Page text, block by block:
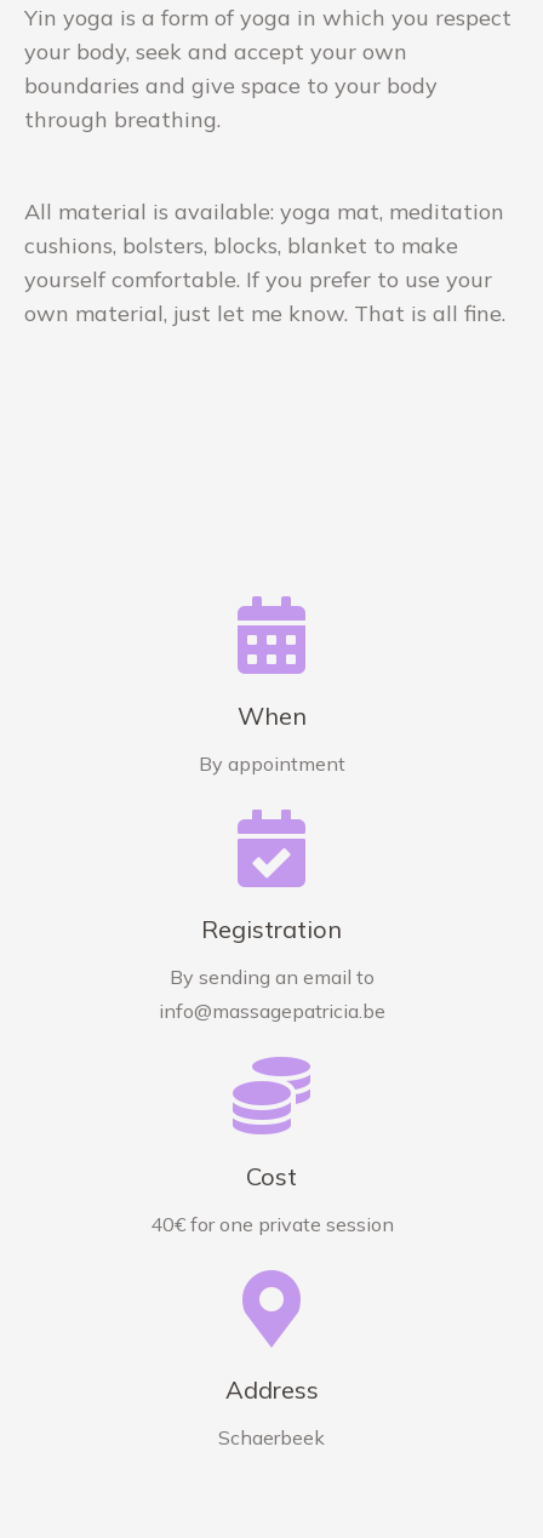
Yin yoga is a form of yoga in which you respect
your body, seek and accept your own
boundaries and give space to your body
through breathing.
All material is available: yoga mat, meditation
cushions, bolsters, blocks, blanket to make
yourself comfortable. If you prefer to use your
own material, just let me know. That is all fine.
When
By appointment
Registration
By sending an email to
info@massagepatricia.be
Cost
40€ for one private session
Address
Schaerbeek